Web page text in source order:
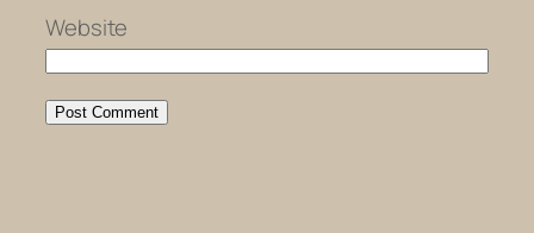
Website